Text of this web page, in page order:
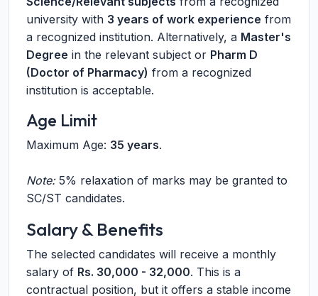
university with 3 years of work experience from
a recognized institution. Alternatively, a Master's
Degree in the relevant subject or Pharm D
(Doctor of Pharmacy) from a recognized
institution is acceptable.
Age Limit
Maximum Age: 35 years.
Note:5% relaxation of marks may be granted to
SC/ST candidates.
Salary & Benefits
The selected candidates will receive a monthly
salary of Rs. 30,000 - 32,000. This is a
contractual position, but it offers a stable income